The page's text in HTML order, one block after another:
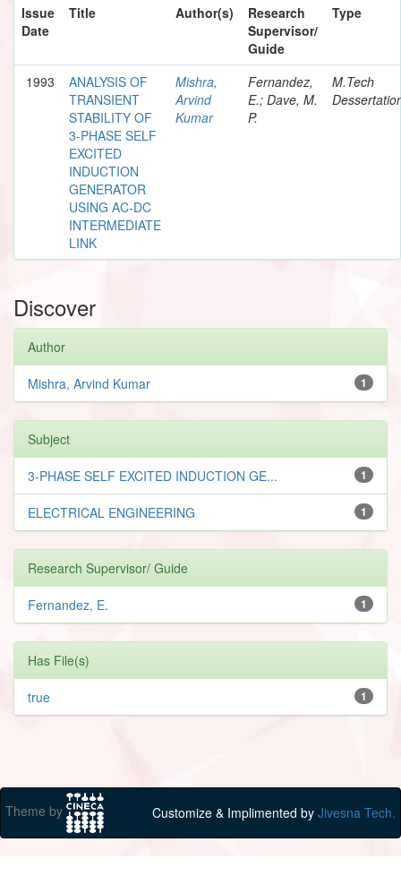
Issue
Date
Title Author(s)
Research
Supervisor/
Guide
Type
1993
ANALYSIS OF
TRANSIENT
STABILITY OF
3-PHASE SELF
EXCITED
INDUCTION
GENERATOR
USING AC-DC
INTERMEDIATE
LINK
Mishra,
Arvind
Kumar
Fernandez,
E.; Dave, M.
P.
M.Tech
Discover
Author
1
Mishra, Arvind Kumar
Subject
1
3-PHASE SELF EXCITED INDUCTION GE...
1
ELECTRICAL ENGINEERING
Research Supervisor/ Guide
1
Fernandez, E.
Has File(s)
1
true
Theme by Customize & Implimented by Jivesna Tech.